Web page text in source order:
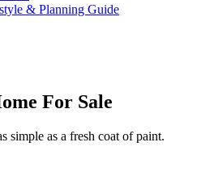
& Planning Guide
For Sale
simple as a fresh coat of paint.